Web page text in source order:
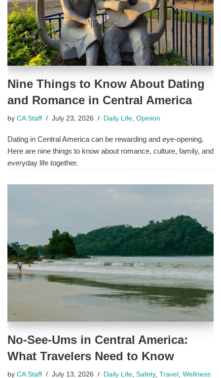
Nine Things to Know About Dating
and Romance in Central America
by CA Staff July 23, 2026 Daily Life Opinion
Dating in Central America can be rewarding and eye-opening.
Here are nine things to know about romance, culture, family, and
everyday life together.
No-See-Ums in Central America:
What Travelers Need to Know
by CA Staff July 13, 2026 Daily Life, Safety, Travel , Wellness